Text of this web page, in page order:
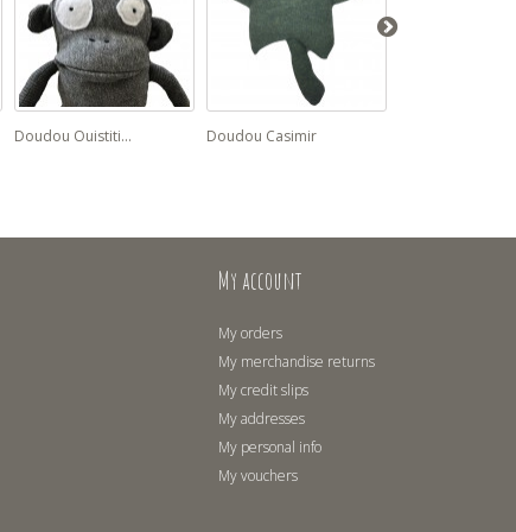
Doudou Ouistiti... Doudou Casimir
My account
My orders
My merchandise returns
My credit slips
My addresses
My personal info
My vouchers